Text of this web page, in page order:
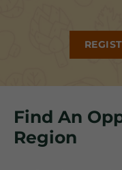
Find An
Region